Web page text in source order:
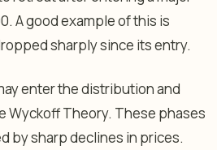
A good example of this is
sharply since its entry.
enter the distribution and
Wyckoff Theory. These phases
by sharp declines in prices.